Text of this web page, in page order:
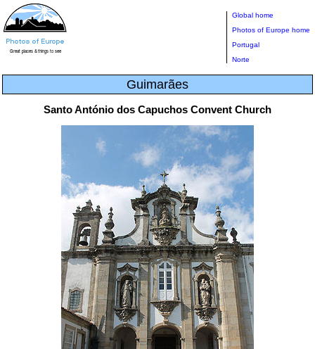
Global home
Photos of Europe home
Portugal
Norte
Guimarães
Santo António dos Capuchos Convent Church